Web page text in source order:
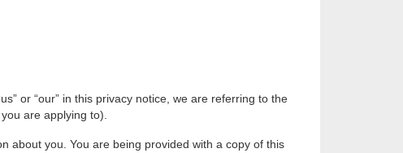
or “our” in this privacy notice, we are referring to the
are applying to).
about you. You are being provided with a copy of this